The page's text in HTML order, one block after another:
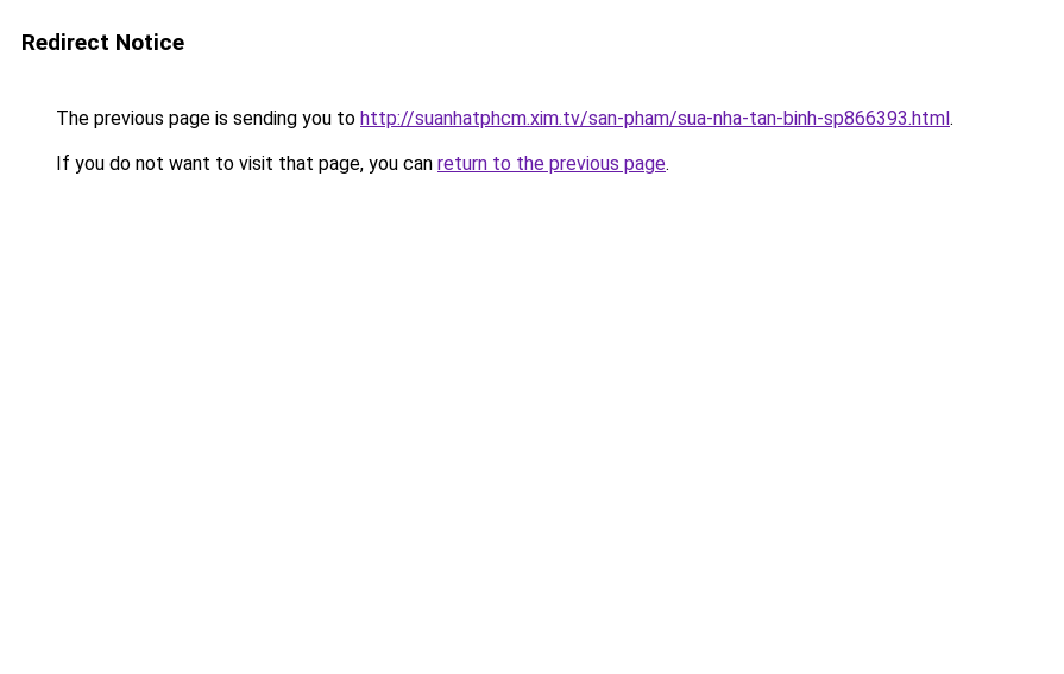
Redirect Notice
The previous page is sending you to http://suanhatphcm.xim.tv/san-pham/sua-nha-tan-binh-sp866393.html.
If you do not want to visit that page, you can return to the previous page.